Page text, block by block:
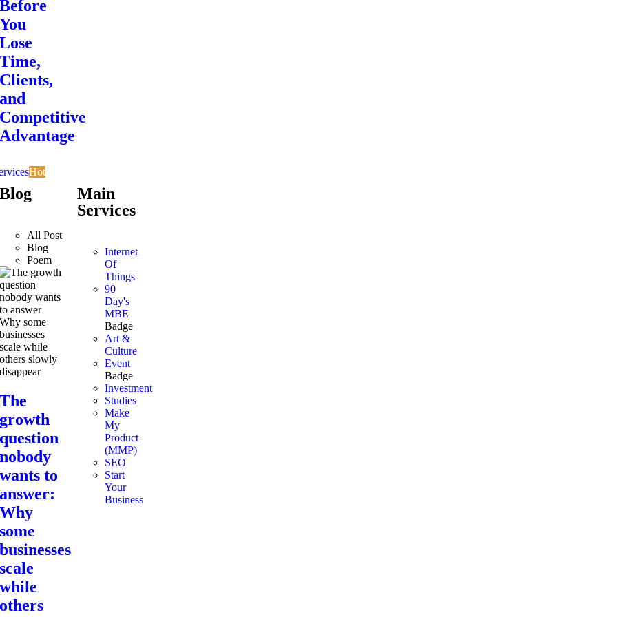
Before
You
Lose
Time,
Clients,
and
Competitive
Advantage
Hot
Blog
All Post
Blog
Poem
The
growth
question
nobody
wants to
answer:
Why
some
businesses
scale
while
others
Main
Services
Internet
Of
Things
90
Day's
MBE
Badge
Art &
Culture
Event
Badge
Investment
Studies
Make
My
Product
(MMP)
SEO
Start
Your
Business